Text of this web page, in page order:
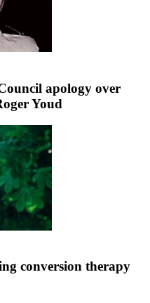
apology over
Youd
conversion therapy